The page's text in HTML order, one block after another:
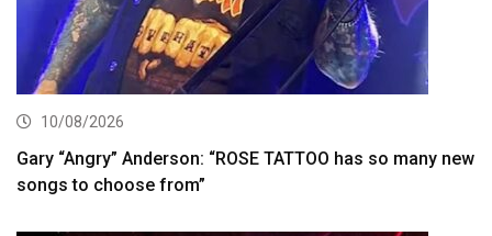
10/08/2026
Gary “Angry” Anderson: “ROSE TATTOO has so many new
songs to choose from”